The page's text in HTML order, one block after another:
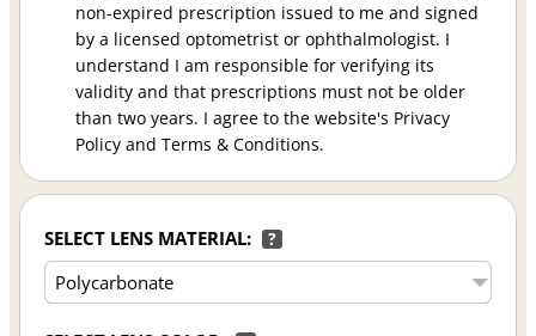
non-expired prescription issued to me and signed
by a licensed optometrist or ophthalmologist. I
understand I am responsible for verifying its
validity and that prescriptions must not be older
than two years. I agree to the website's Privacy
Policy and Terms & Conditions.
SELECT LENS MATERIAL: ?